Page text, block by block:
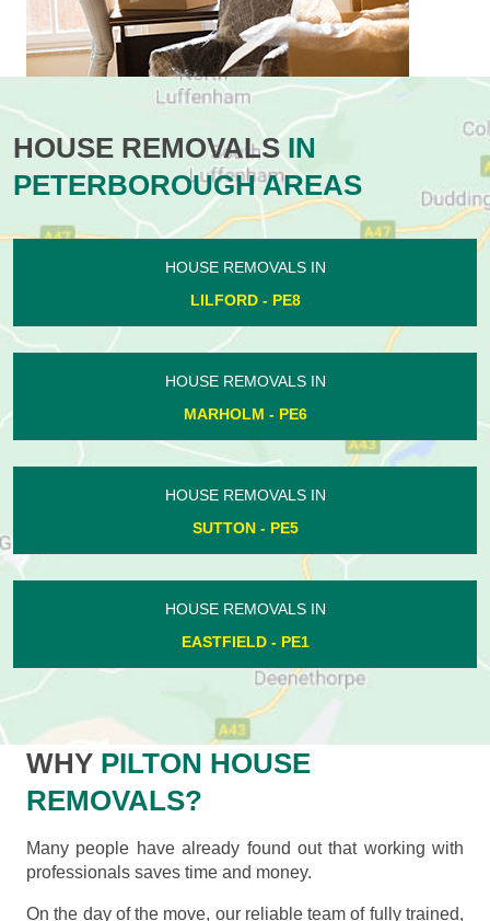
HOUSE REMOVALSIN
PETERBOROUGH AREAS
HOUSE REMOVALS IN
LILFORD - PE8
HOUSE REMOVALS IN
MARHOLM - PE6
HOUSE REMOVALS IN
SUTTON - PE5
HOUSE REMOVALS IN
EASTFIELD - PE1
WHY PILTON HOUSE
REMOVALS?
Many people have already found out that working with
professionals saves time and money.
On the day of the move, our reliable team of fully trained,